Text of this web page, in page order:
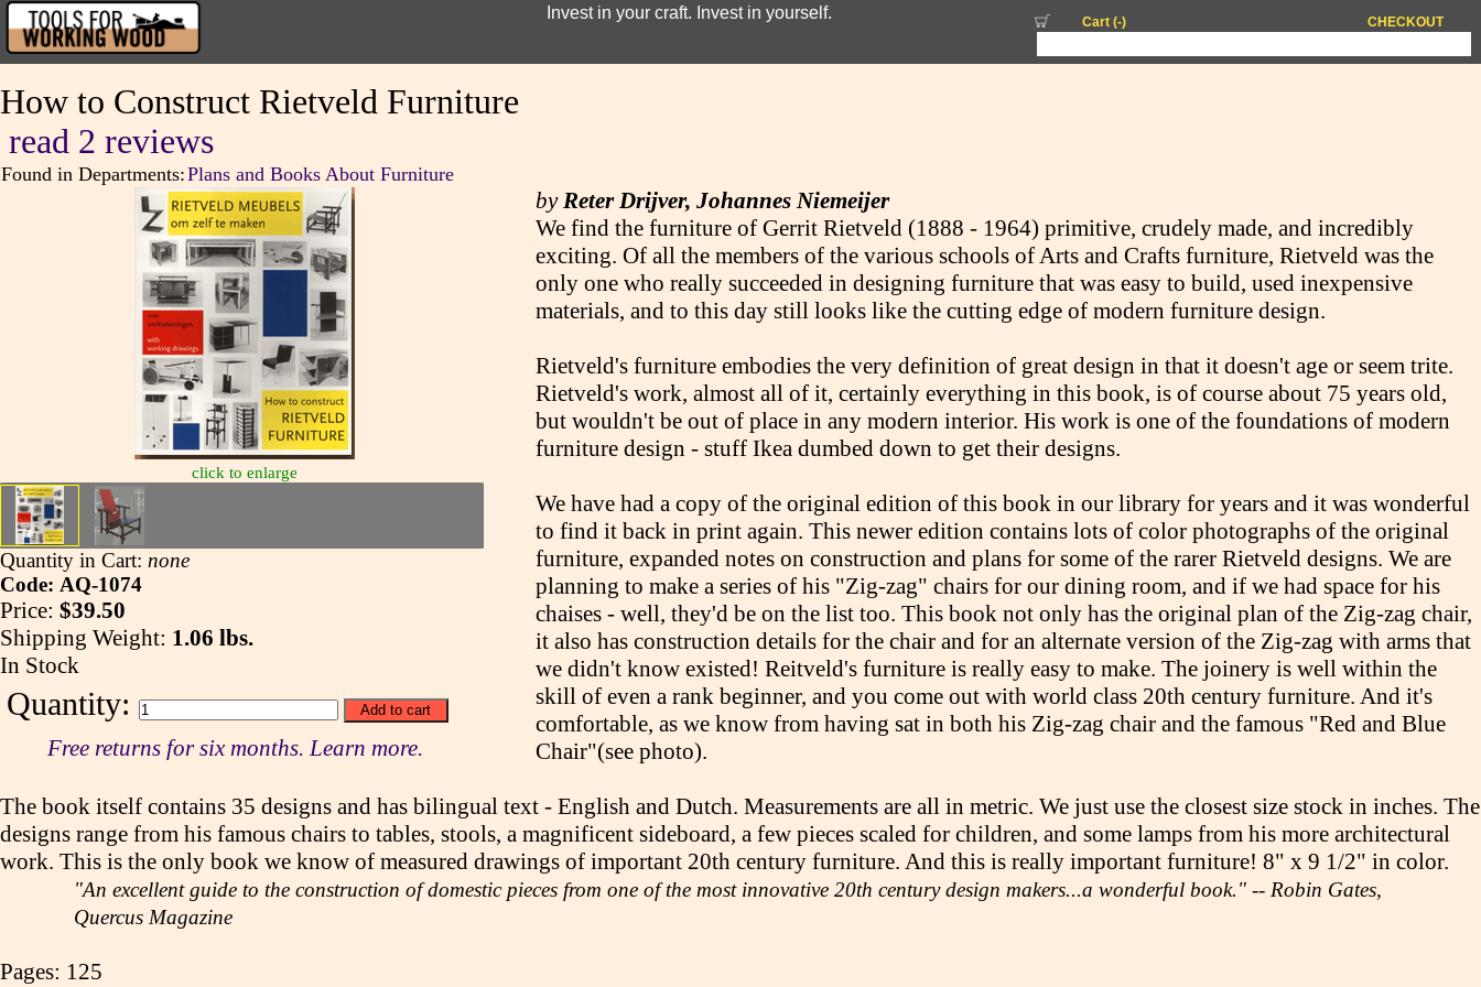
Invest in your craft. Invest in yourself.
CHECKOUT
Cart (-)
How to Construct Rietveld Furniture
read 2 reviews
Found in Departments:Plans and Books About Furniture
click to enlarge
Quantity in Cart: none
Code: AQ-1074
Price: $39.50
Shipping Weight: 1.06 lbs.
In Stock
Quantity:
Free returns for six months. Learn more.
byReter Drijver, Johannes Niemeijer
We find the furniture of Gerrit Rietveld (1888 - 1964) primitive, crudely made, and incredibly
exciting. Of all the members of the various schools of Arts and Crafts furniture, Rietveld was the
only one who really succeeded in designing furniture that was easy to build, used inexpensive
materials, and to this day still looks like the cutting edge of modern furniture design.
Rietveld's furniture embodies the very definition of great design in that it doesn't age or seem trite.
Rietveld's work, almost all of it, certainly everything in this book, is of course about 75 years old,
but wouldn't be out of place in any modern interior. His work is one of the foundations of modern
furniture design - stuff Ikea dumbed down to get their designs.
We have had a copy of the original edition of this book in our library for years and it was wonderful
to find it back in print again. This newer edition contains lots of color photographs of the original
furniture, expanded notes on construction and plans for some of the rarer Rietveld designs. We are
planning to make a series of his "Zig-zag" chairs for our dining room, and if we had space for his
chaises - well, they'd be on the list too. This book not only has the original plan of the Zig-zag chair,
it also has construction details for the chair and for an alternate version of the Zig-zag with arms that
we didn't know existed! Reitveld's furniture is really easy to make. The joinery is well within the
skill of even a rank beginner, and you come out with world class 20th century furniture. And it's
comfortable, as we know from having sat in both his Zig-zag chair and the famous "Red and Blue
Chair"(see photo).
The book itself contains 35 designs and has bilingual text - English and Dutch. Measurements are all in metric. We just use the closest size stock in inches. The
designs range from his famous chairs to tables, stools, a magnificent sideboard, a few pieces scaled for children, and some lamps from his more architectural
work. This is the only book we know of measured drawings of important 20th century furniture. And this is really important furniture! 8" x 9 1/2" in color.
"An excellent guide to the construction of domestic pieces from one of the most innovative 20th century design makers...a wonderful book." -- Robin Gates,
Quercus Magazine
Pages: 125